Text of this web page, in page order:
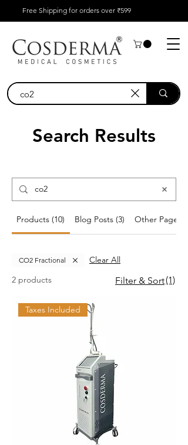
Free Shipping for orders over ₹599
Search Results
Products (10) Blog Posts (3) Other Pages (1)
CO2 Fractional
Clear All
2 products
Filter & Sort(1)
Taxes Included